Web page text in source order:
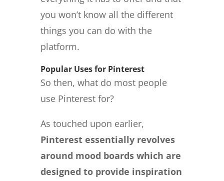
you won’t know all the different
things you can do with the
platform.
Popular Uses for Pinterest
So then, what do most people
use Pinterest for?
As touched upon earlier,
Pinterest essentially revolves
around mood boards which are
designed to provide inspiration